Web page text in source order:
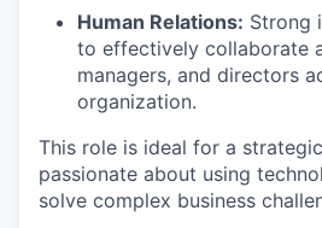
Human Relations: Strong
to effectively collaborate
managers, and directors
organization.
This role is ideal for a
passionate about using
solve complex business